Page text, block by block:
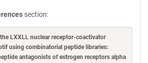
section:
LXXLL nuclear receptor-coactivator
using combinatorial peptide libraries:
antagonists of estrogen receptors alpha